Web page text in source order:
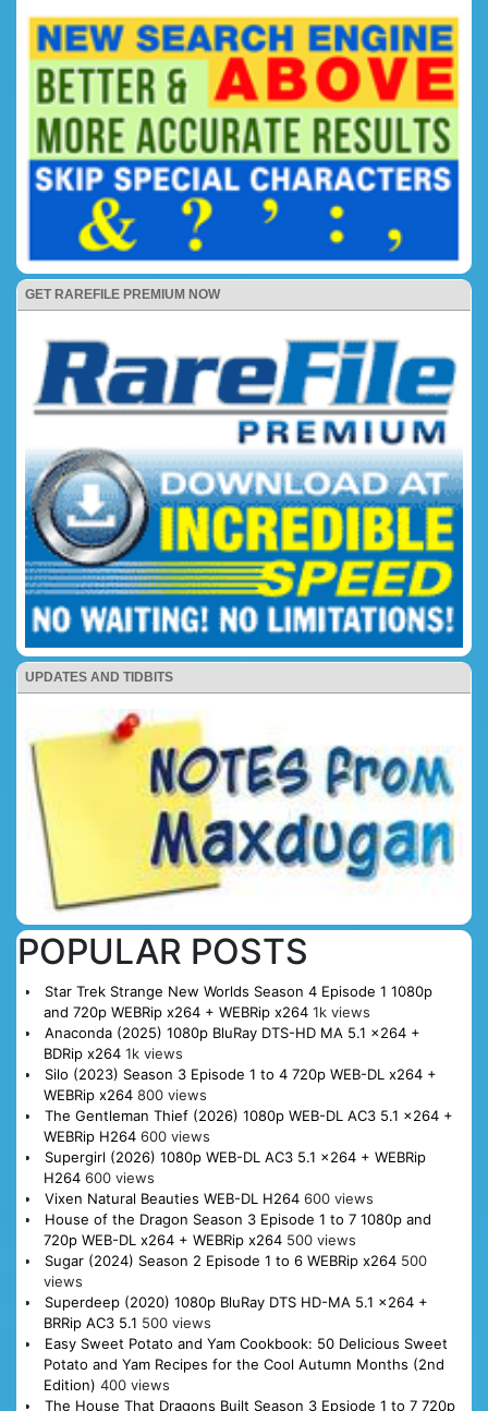
GET RAREFILE PREMIUM NOW
UPDATES AND TIDBITS
POPULAR POSTS
Star Trek Strange New Worlds Season 4 Episode 1 1080p
and 720p WEBRip x264 + WEBRip x264 1k views
Anaconda (2025) 1080p BluRay DTS-HD MA 5.1 x264 +
BDRip x264 1k views
Silo (2023) Season 3 Episode 1 to 4 720p WEB-DL x264 +
WEBRip x264 800 views
The Gentleman Thief (2026) 1080p WEB-DL AC3 5.1 x264 +
WEBRip H264 600 views
Supergirl (2026) 1080p WEB-DL AC3 5.1 x264 + WEBRip
H264 600 views
Vixen Natural Beauties WEB-DL H264 600 views
House of the Dragon Season 3 Episode 1 to 7 1080p and
720p WEB-DL x264 + WEBRip x264 500 views
Sugar (2024) Season 2 Episode 1 to 6 WEBRip x264 500
views
Superdeep (2020) 1080p BluRay DTS HD-MA 5.1 x264 +
BRRip AC3 5.1 500 views
Easy Sweet Potato and Yam Cookbook: 50 Delicious Sweet
Potato and Yam Recipes for the Cool Autumn Months (2nd
Edition) 400 views
The House That Dragons Built Season 3 Epsiode 1 to 7 720p